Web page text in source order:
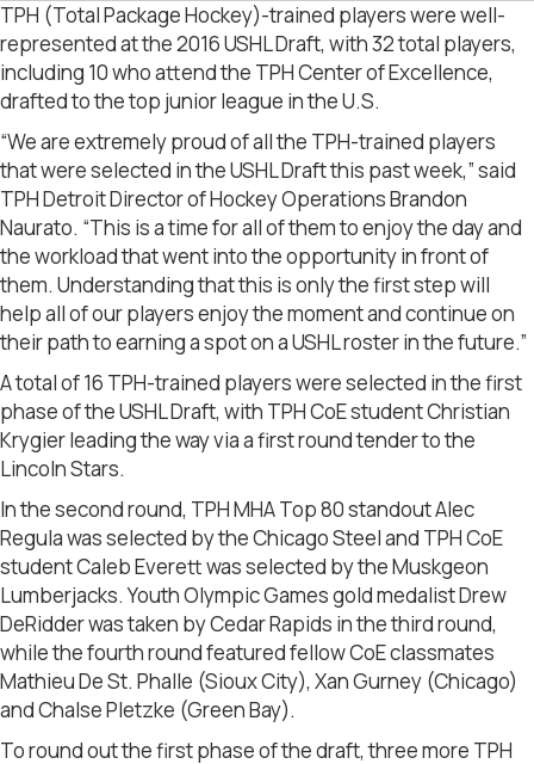
TPH (Total Package Hockey)-trained players were well-
represented at the 2016 USHL Draft, with 32 total players,
including 10 who attend the TPH Center of Excellence,
drafted to the top junior league in the U.S.
“We are extremely proud of all the TPH-trained players
that were selected in the USHL Draft this past week,” said
TPH Detroit Director of Hockey Operations Brandon
Naurato. “This is a time for all of them to enjoy the day and
the workload that went into the opportunity in front of
them. Understanding that this is only the first step will
help all of our players enjoy the moment and continue on
their path to earning a spot on a USHL roster in the future.”
A total of 16 TPH-trained players were selected in the first
phase of the USHL Draft, with TPH CoE student Christian
Krygier leading the way via a first round tender to the
Lincoln Stars.
In the second round, TPH MHA Top 80 standout Alec
Regula was selected by the Chicago Steel and TPH CoE
student Caleb Everett was selected by the Muskgeon
Lumberjacks. Youth Olympic Games gold medalist Drew
DeRidder was taken by Cedar Rapids in the third round,
while the fourth round featured fellow CoE classmates
Mathieu De St. Phalle (Sioux City), Xan Gurney (Chicago)
and Chalse Pletzke (Green Bay).
To round out the first phase of the draft, three more TPH